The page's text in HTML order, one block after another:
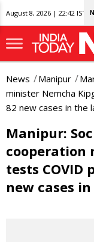
August 8, 2026 | 22:42 IST
News Manipur
minister Nemcha
82 new cases in the
Manipur:
cooperation
tests COVID
new cases